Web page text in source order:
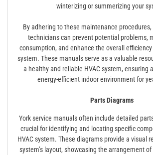
winterizing or summerizing your
By adhering to these maintenance
technicians can prevent potential problems,
consumption, and enhance the overall efficiency
system. These manuals serve as a valuable
a healthy and reliable HVAC system, ensuring
energy-efficient indoor environment for
Parts Diagrams
York service manuals often include detailed
crucial for identifying and locating specific
HVAC system. These diagrams provide a visual
system’s layout, showcasing the arrangement